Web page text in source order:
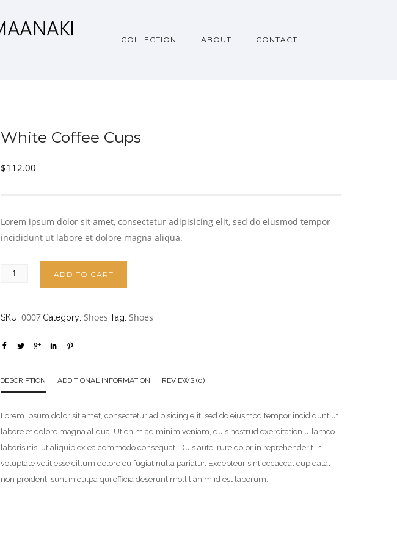
COLLECTION ABOUT CONTACT
White Coffee Cups
$112.00
Lorem ipsum dolor sit amet, consectetur adipisicing elit, sed do eiusmod tempor
incididunt ut labore et dolore magna aliqua.
ADD TO CART
SKU:0007 Category: Shoes Tag: Shoes
DESCRIPTION ADDITIONAL INFORMATION REVIEWS (0)
Lorem ipsum dolor sit amet, consectetur adipisicing elit, sed do eiusmod tempor incididunt ut
labore et dolore magna aliqua. Ut enim ad minim veniam, quis nostrud exercitation ullamco
laboris nisi ut aliquip ex ea commodo consequat. Duis aute irure dolor in reprehenderit in
voluptate velit esse cillum dolore eu fugiat nulla pariatur. Excepteur sint occaecat cupidatat
non proident, sunt in culpa qui officia deserunt mollit anim id est laborum.